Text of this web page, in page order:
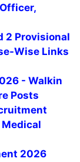
2 Provisional
Wise Links
- Walkin
Posts
2026